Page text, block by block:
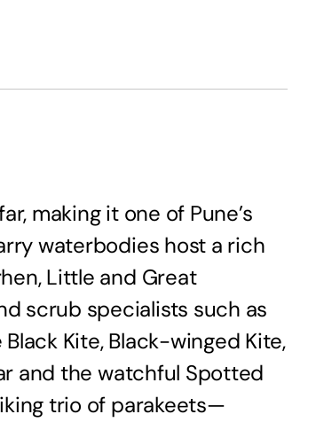
making it one of Pune’s
waterbodies host a rich
Little and Great
scrub specialists such as
Kite, Black-winged Kite,
and the watchful Spotted
trio of parakeets—